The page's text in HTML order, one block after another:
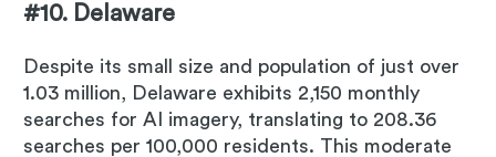
#10. Delaware
Despite its small size and population of just over
1.03 million, Delaware exhibits 2,150 monthly
searches for AI imagery, translating to 208.36
searches per 100,000 residents. This moderate